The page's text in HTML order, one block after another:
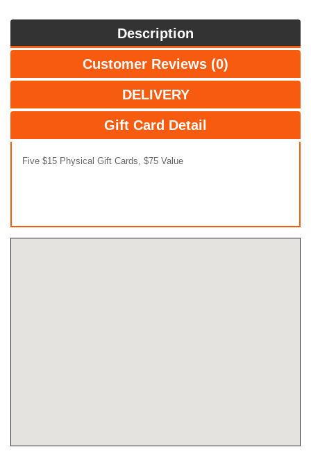
Description
Customer Reviews (0)
DELIVERY
Gift Card Detail
Five $15 Physical Gift Cards, $75 Value